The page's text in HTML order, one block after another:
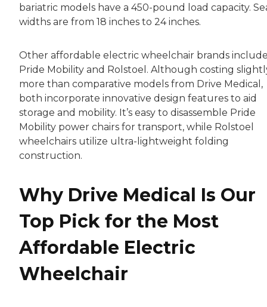
bariatric models have a 450-pound load capacity.
widths are from 18 inches to 24 inches.
Other affordable electric wheelchair brands
Pride Mobility and Rolstoel. Although costing
more than comparative models from Drive Medical,
both incorporate innovative design features to aid
storage and mobility. It’s easy to disassemble Pride
Mobility power chairs for transport, while Rolstoel
wheelchairs utilize ultra-lightweight folding
construction.
Why Drive Medical Is Our
Top Pick for the Most
Affordable Electric
Wheelchair